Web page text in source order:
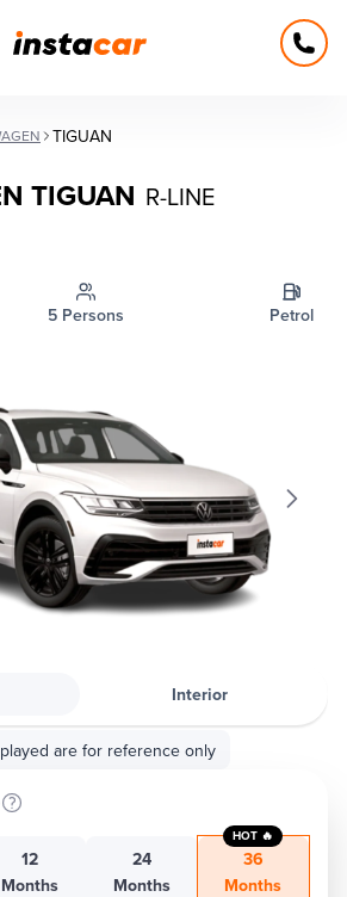
TIGUAN
TIGUAN R-LINE
5 Persons Petrol
Interior
are for reference only
12
Months
24
Months
36
Months
HOT 🔥